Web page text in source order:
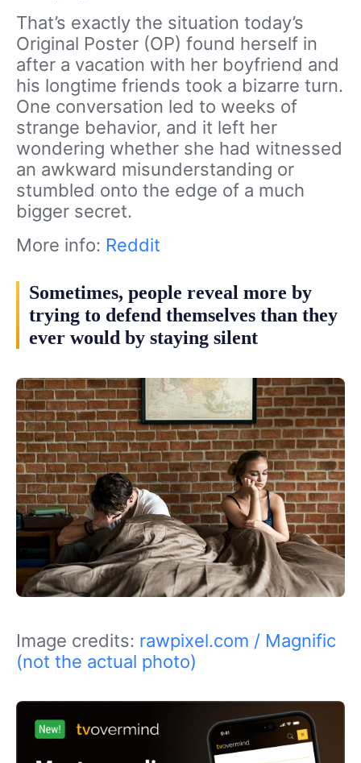
That’s exactly the situation today’s
Original Poster (OP) found herself in
after a vacation with her boyfriend and
his longtime friends took a bizarre turn.
One conversation led to weeks of
strange behavior, and it left her
wondering whether she had witnessed
an awkward misunderstanding or
stumbled onto the edge of a much
bigger secret.
More info: Reddit
Sometimes, people reveal more by
trying to defend themselves than they
ever would by staying silent
Image credits: rawpixel.com / Magnific
(not the actual photo)